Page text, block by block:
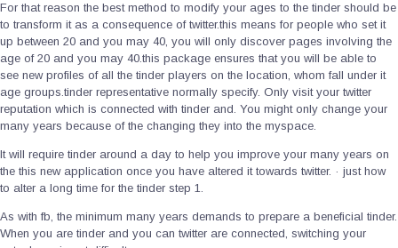
For that reason the best method to modify your ages to the tinder should be
to transform it as a consequence of twitter.this means for people who set it
up between 20 and you may 40, you will only discover pages involving the
age of 20 and you may 40.this package ensures that you will be able to
see new profiles of all the tinder players on the location, whom fall under it
age groups.tinder representative normally specify. Only visit your twitter
reputation which is connected with tinder and. You might only change your
many years because of the changing they into the myspace.
It will require tinder around a day to help you improve your many years on
the this new application once you have altered it towards twitter. · just how
to alter a long time for the tinder step 1.
As with fb, the minimum many years demands to prepare a beneficial tinder.
When you are tinder and you can twitter are connected, switching your